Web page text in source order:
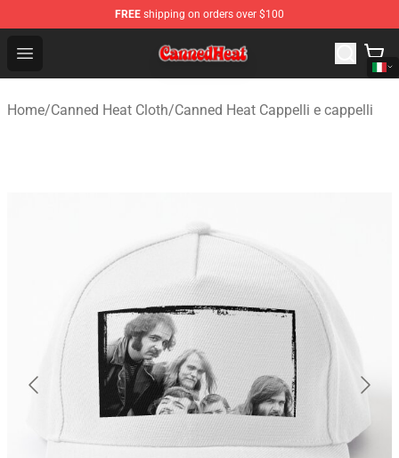
FREE shipping on orders over $100
Open menu
Canned Heat Store - Official Canned Heat Merchandise
Home/Canned Heat Cloth/Canned Heat Cappelli e cappelli